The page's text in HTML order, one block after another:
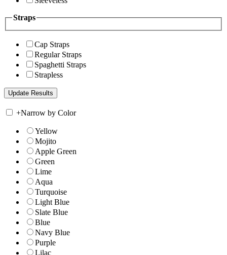
Straps
Cap Straps
Regular Straps
Spaghetti Straps
Strapless
+Narrow by Color
Yellow
Mojito
Apple Green
Green
Lime
Aqua
Turquoise
Light Blue
Slate Blue
Blue
Navy Blue
Purple
Lilac